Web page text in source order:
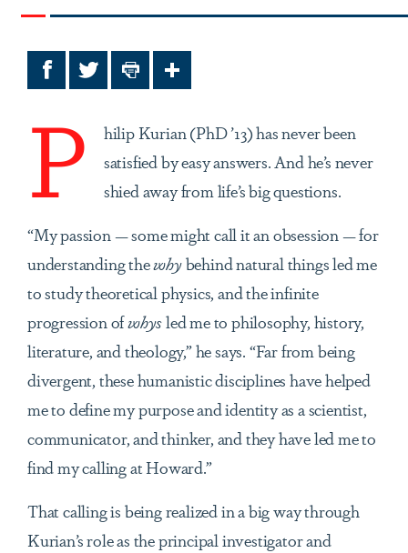
FacebookTwitterPrint Share
P
hilip Kurian (PhD ’13) has never been
satisfied by easy answers. And he’s never
shied away from life’s big questions.
“My passion — some might call it an obsession — for
understanding thewhybehind natural things led me
to study theoretical physics, and the infinite
progression ofwhysled me to philosophy, history,
literature, and theology,” he says. “Far from being
divergent, these humanistic disciplines have helped
me to define my purpose and identity as a scientist,
communicator, and thinker, and they have led me to
find my calling at Howard.”
That calling is being realized in a big way through
Kurian’s role as the principal investigator and